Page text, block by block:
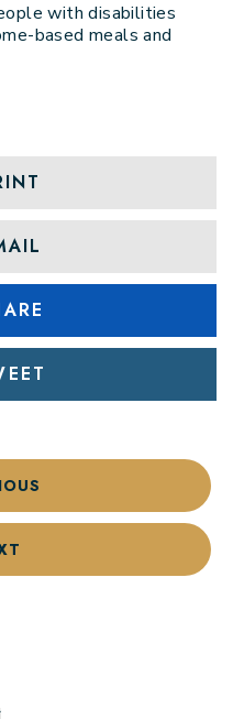
with disabilities
based meals and